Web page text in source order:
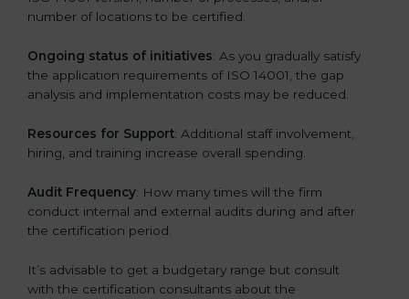
number of locations to be certified.
Ongoing status of initiatives: As you gradually satisfy
the application requirements of ISO 14001, the gap
analysis and implementation costs may be reduced.
Resources for Support: Additional staff involvement,
hiring, and training increase overall spending.
Audit Frequency: How many times will the firm
conduct internal and external audits during and after
the certification period.
It’s advisable to get a budgetary range but consult
with the certification consultants about the